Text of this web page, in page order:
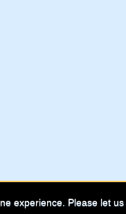
experience. Please let